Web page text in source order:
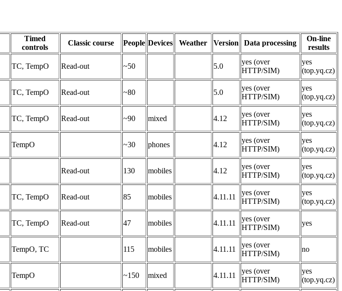
Timed
controls
Classic course People Devices Weather Version Data processing
On-line
results
TC, TempO Read-out ~50 5.0
yes (over
HTTP/SIM)
yes
(top.yq.cz)
TC, TempO Read-out ~80 5.0
yes (over
HTTP/SIM)
yes
(top.yq.cz)
TC, TempO Read-out ~90 mixed 4.12
yes (over
HTTP/SIM)
yes
(top.yq.cz)
TempO ~30 phones 4.12
yes (over
HTTP/SIM)
yes
(top.yq.cz)
Read-out 130 mobiles 4.12
yes (over
HTTP/SIM)
yes
(top.yq.cz)
TC, TempO Read-out 85 mobiles 4.11.11
yes (over
HTTP/SIM)
yes
(top.yq.cz)
TC, TempO Read-out 47 mobiles 4.11.11
yes (over
HTTP/SIM)
yes
TempO, TC 115 mobiles 4.11.11
yes (over
HTTP/SIM)
no
TempO ~150 mixed 4.11.11
yes (over
HTTP/SIM)
yes
(top.yq.cz)